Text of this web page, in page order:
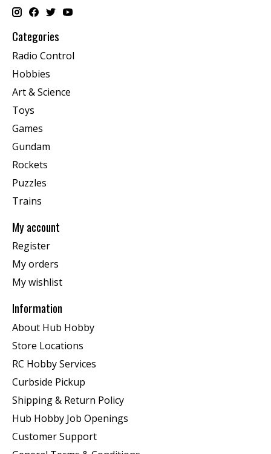
Categories
Radio Control
Hobbies
Art & Science
Toys
Games
Gundam
Rockets
Puzzles
Trains
My account
Register
My orders
My wishlist
Information
About Hub Hobby
Store Locations
RC Hobby Services
Curbside Pickup
Shipping & Return Policy
Hub Hobby Job Openings
Customer Support